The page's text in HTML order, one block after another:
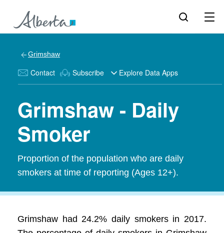
Grimshaw
Contact Subscribe Explore Data Apps
Grimshaw - Daily
Smoker
Proportion of the population who are daily
smokers at time of reporting (Ages 12+).
Grimshaw had 24.2% daily smokers in 2017.